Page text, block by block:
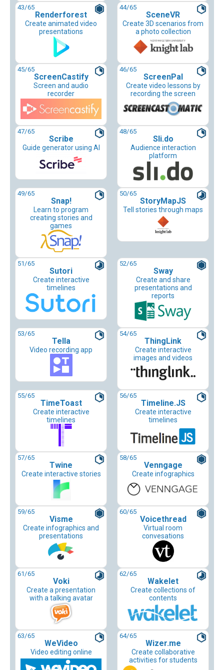
43/65
Renderforest
Create animated video
presentations
44/65
SceneVR
Create 3D scenarios from
a photo collection
45/65
ScreenCastify
Screen and audio
recorder
46/65
ScreenPal
Create video lessons by
recording the screen
47/65
Scribe
Guide generator using AI
48/65
Sli.do
Audience interaction
platform
49/65
Snap!
Learn to program
creating stories and
games
50/65
StoryMapJS
Tell stories through maps
51/65
Sutori
Create interactive
timelines
52/65
Sway
Create and share
presentations and
reports
53/65
Tella
Video recording app
54/65
ThingLink
Create interactive
images and videos
55/65
TimeToast
Create interactive
timelines
56/65
Timeline.JS
Create interactive
timelines
57/65
Twine
Create interactive stories
58/65
Venngage
Create infographics
59/65
Visme
Create infographics and
presentations
60/65
Voicethread
Virtual room
convesations
61/65
Voki
Create a presentation
with a talking avatar
62/65
Wakelet
Create collections of
contents
63/65
WeVideo
Video editing online
64/65
Wizer.me
Create collaborative
activities for students